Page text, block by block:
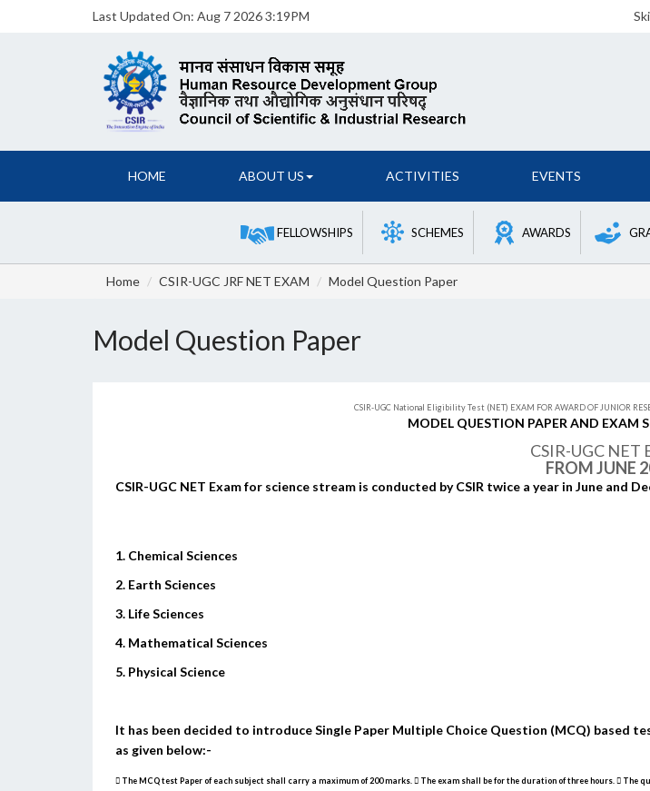
Last Updated On: Aug 7 2026 3:19PM
HOME ABOUT US ACTIVITIES EVENTS
FELLOWSHIPS SCHEMES AWARDS
Home CSIR-UGC JRF NET EXAM Model Question Paper
Model Question Paper
CSIR-UGC National Eligibility Test (NET) EXAM FOR AWARD OF JUNIOR
MODEL QUESTION PAPER AND EXAM
CSIR-UGC NET
FROM JUNE
CSIR-UGC NET Exam for science stream is conducted by CSIR twice a year in June and
1. Chemical Sciences
2. Earth Sciences
3. Life Sciences
4. Mathematical Sciences
5. Physical Science
It has been decided to introduce Single Paper Multiple Choice Question (MCQ) based
as given below:-
 The MCQ test Paper of each subject shall carry a maximum of 200 marks.  The exam shall be for the duration of three hours.  The